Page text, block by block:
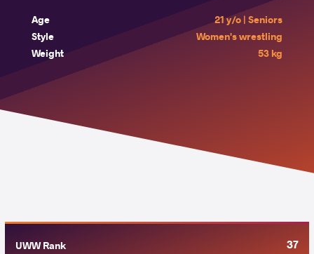
Age
21 y/o | Seniors
Style
Women's wrestling
Weight
53 kg
UWW Rank 37